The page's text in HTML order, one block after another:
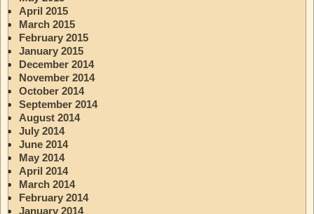
April 2015
March 2015
February 2015
January 2015
December 2014
November 2014
October 2014
September 2014
August 2014
July 2014
June 2014
May 2014
April 2014
March 2014
February 2014
January 2014